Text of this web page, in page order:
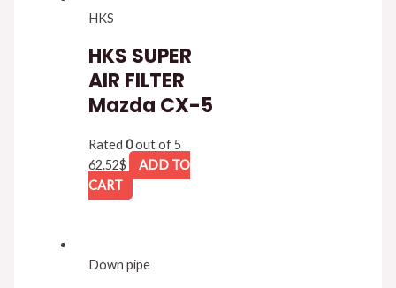
HKS
HKS SUPER
AIR FILTER
Mazda CX-5
Rated 0out of 5
62.52$
ADD TO
CART
Down pipe